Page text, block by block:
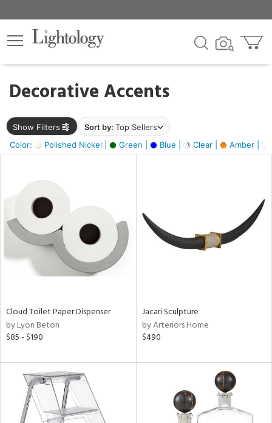
Decorative Accents
Show Filters Sort by: Top Sellers
Color:
Polished Nickel | Green | Blue | Clear | Amber |
×
Cloud Toilet Paper Dispenser
by Lyon Beton
$85 - $190
Jacari Sculpture
by Arteriors Home
$490